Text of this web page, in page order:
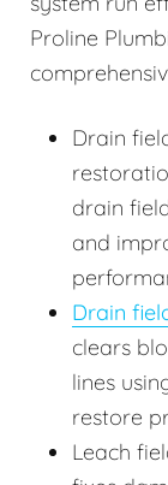
Proline
Drain
drain
and
Drain
clears
lines
restore
Leach